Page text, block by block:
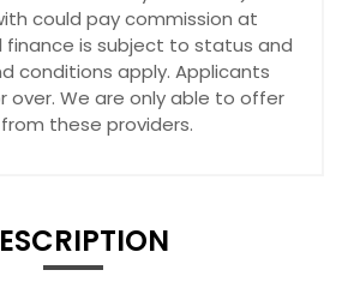
could pay commission at
finance is subject to status and
conditions apply. Applicants
over. We are only able to offer
these providers.